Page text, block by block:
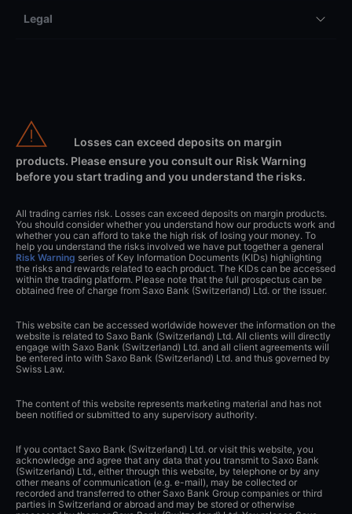
Legal
Losses can exceed deposits on margin
products. Please ensure you consult our Risk Warning
before you start trading and you understand the risks.
All trading carries risk. Losses can exceed deposits on margin products.
You should consider whether you understand how our products work and
whether you can afford to take the high risk of losing your money. To
help you understand the risks involved we have put together a general
Risk Warning series of Key Information Documents (KIDs) highlighting
the risks and rewards related to each product. The KIDs can be accessed
within the trading platform. Please note that the full prospectus can be
obtained free of charge from Saxo Bank (Switzerland) Ltd. or the issuer.
This website can be accessed worldwide however the information on the
website is related to Saxo Bank (Switzerland) Ltd. All clients will directly
engage with Saxo Bank (Switzerland) Ltd. and all client agreements will
be entered into with Saxo Bank (Switzerland) Ltd. and thus governed by
Swiss Law.
The content of this website represents marketing material and has not
been notified or submitted to any supervisory authority.
If you contact Saxo Bank (Switzerland) Ltd. or visit this website, you
acknowledge and agree that any data that you transmit to Saxo Bank
(Switzerland) Ltd., either through this website, by telephone or by any
other means of communication (e.g. e-mail), may be collected or
recorded and transferred to other Saxo Bank Group companies or third
parties in Switzerland or abroad and may be stored or otherwise